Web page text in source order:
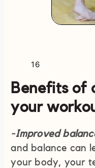
16
Benefits of
your
-Improved
and balance can
your body, your